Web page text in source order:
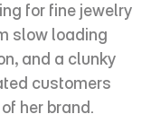
for fine jewelry
slow loading
and a clunky
customers
her brand.